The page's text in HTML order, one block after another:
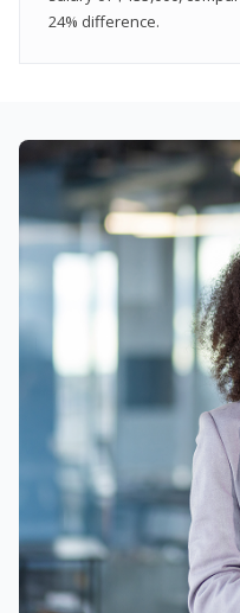
24% difference.